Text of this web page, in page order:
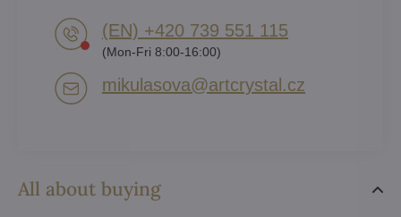
All about buying
(EN) +420 739 551 115
(Mon-Fri 8:00-16:00)
mikulasova​@artcrystal​.cz